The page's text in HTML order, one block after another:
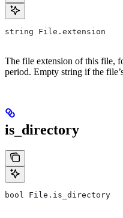
string File.extension
The file extension of this file,
period. Empty string if the
is_directory
bool File.is_directory